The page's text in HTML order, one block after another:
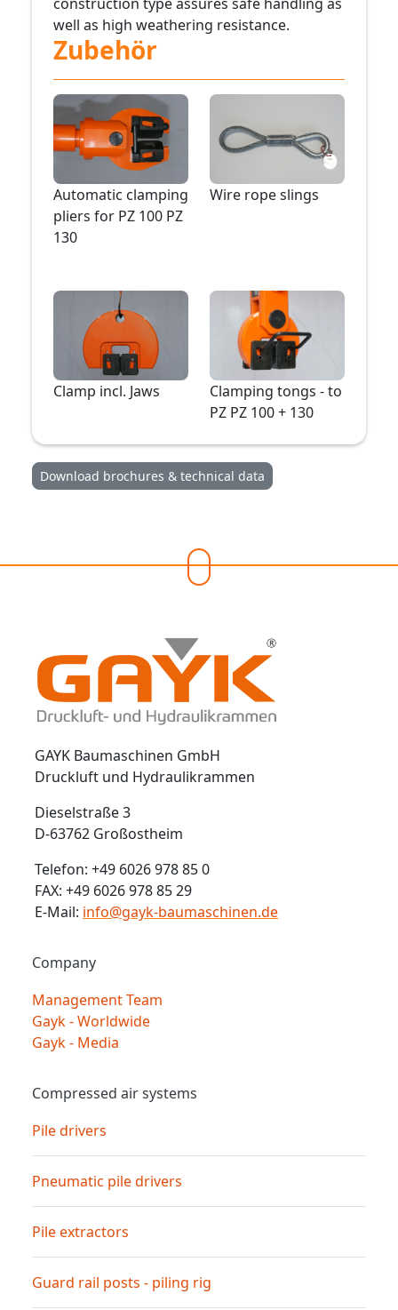
well as high weathering resistance.
Zubehör
Automatic clamping
pliers for PZ 100 PZ
130
Wire rope slings
Clamp incl. Jaws
Clamping tongs - to
PZ PZ 100 + 130
Download brochures & technical data
GAYK Baumaschinen GmbH
Druckluft und Hydraulikrammen
Dieselstraße 3
D-63762 Großostheim
Telefon: +49 6026 978 85 0
FAX: +49 6026 978 85 29
E-Mail: info@gayk-baumaschinen.de
Company
Management Team
Gayk - Worldwide
Gayk - Media
Compressed air systems
Pile drivers
Pneumatic pile drivers
Pile extractors
Guard rail posts - piling rig